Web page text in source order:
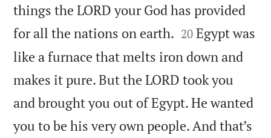
things the LORD your God has provided
for all the nations on earth. 

20 Egypt was
like a furnace that melts iron down and
makes it pure. But the LORD took you
and brought you out of Egypt. He wanted
you to be his very own people. And that’s